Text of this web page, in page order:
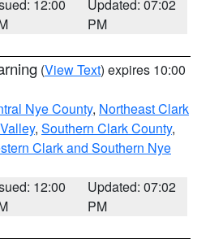
12:00
Updated: 07:02
PM
(View Text) expires 10:00
Nye County, Northeast Clark
, Southern Clark County,
Clark and Southern Nye
12:00
Updated: 07:02
PM